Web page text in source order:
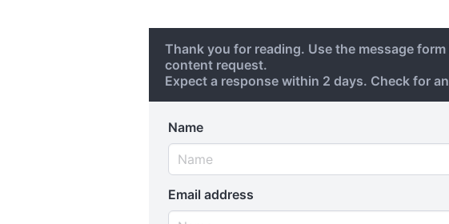
Thank you for reading. Use the message
content request.
Expect a response within 2 days. Check for
Name
Email address